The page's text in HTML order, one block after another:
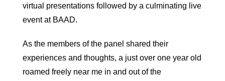
virtual presentations followed by a culminating live
event at BAAD.
As the members of the panel shared their
experiences and thoughts, a just over one year old
roamed freely near me in and out of the